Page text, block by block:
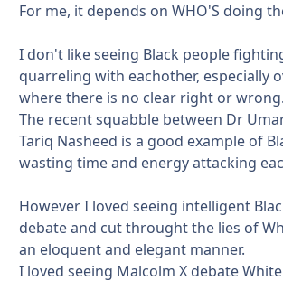
For me, it depends on WHO'S doing
I don't like seeing Black people
quarreling with eachother, especially
where there is no clear right or wrong.
The recent squabble between Dr
Tariq Nasheed is a good example of
wasting time and energy attacking
However I loved seeing intelligent
debate and cut throught the lies of
an eloquent and elegant manner.
I loved seeing Malcolm X debate